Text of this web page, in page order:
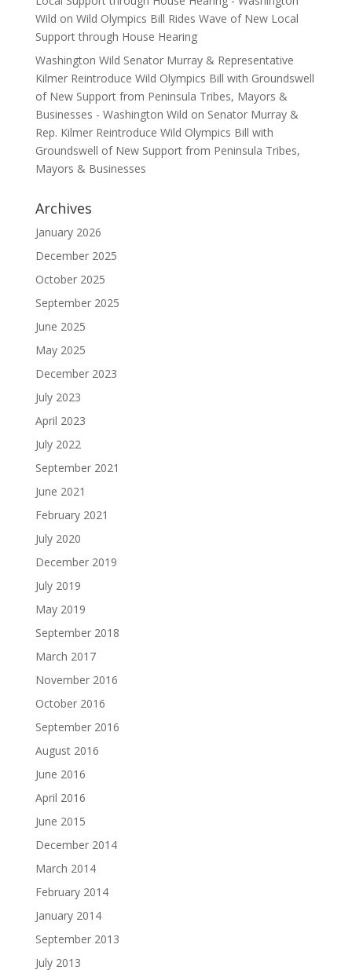
Wild on Wild Olympics Bill Rides Wave of New Local
Support through House Hearing
Washington Wild Senator Murray & Representative
Kilmer Reintroduce Wild Olympics Bill with Groundswell
of New Support from Peninsula Tribes, Mayors &
Businesses - Washington Wild on Senator Murray &
Rep. Kilmer Reintroduce Wild Olympics Bill with
Groundswell of New Support from Peninsula Tribes,
Mayors & Businesses
Archives
January 2026
December 2025
October 2025
September 2025
June 2025
May 2025
December 2023
July 2023
April 2023
July 2022
September 2021
June 2021
February 2021
July 2020
December 2019
July 2019
May 2019
September 2018
March 2017
November 2016
October 2016
September 2016
August 2016
June 2016
April 2016
June 2015
December 2014
March 2014
February 2014
January 2014
September 2013
July 2013